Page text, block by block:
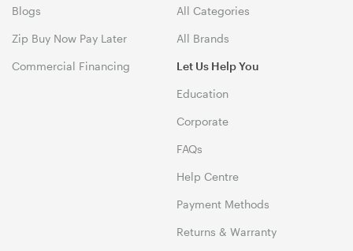
Blogs
Zip Buy Now Pay Later
Commercial Financing
All Categories
All Brands
Let Us Help You
Education
Corporate
FAQs
Help Centre
Payment Methods
Returns & Warranty